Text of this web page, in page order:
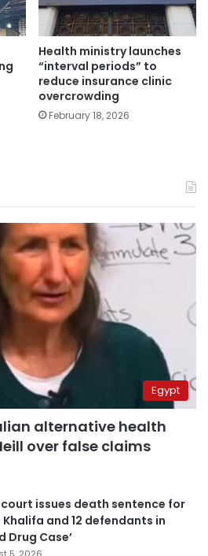
Health ministry launches
“interval periods” to
reduce insurance clinic
overcrowding
February 18, 2026
Egypt
alternative health
over false claims
issues death sentence for
Khalifa and 12 defendants in
Drug Case’
5, 2026